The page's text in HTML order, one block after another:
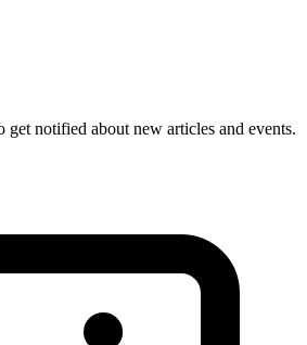
notified about new articles and events.